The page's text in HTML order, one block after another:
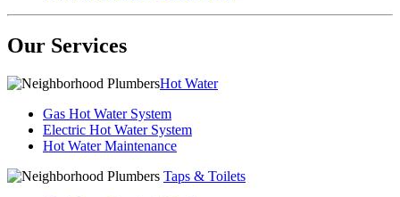
Our Services
Hot Water
Gas Hot Water System
Electric Hot Water System
Hot Water Maintenance
Taps & Toilets